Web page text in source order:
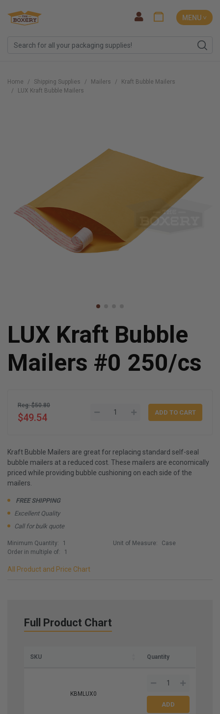
MENU ˅
Home Shipping Supplies Mailers
Kraft Bubble Mailers
LUX Kraft Bubble Mailers
LUX Kraft Bubble
Mailers #0 250/cs
Reg: $50.80
$49.54
Kraft Bubble Mailers are great for replacing standard self-seal
bubble mailers at a reduced cost. These mailers are economically
priced while providing bubble cushioning on each side of the
mailers.
FREE SHIPPING
Excellent Quality
Call for bulk quote
Minimum Quantity:
1
Order in multiple of:
1
Unit of Measure: Case
All Product and Price Chart
Full Product Chart
SKU Quantity
KBMLUX0